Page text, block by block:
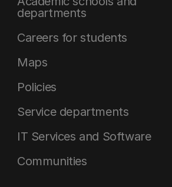
departments
Careers for students
Maps
Policies
Service departments
IT Services and Software
Communities